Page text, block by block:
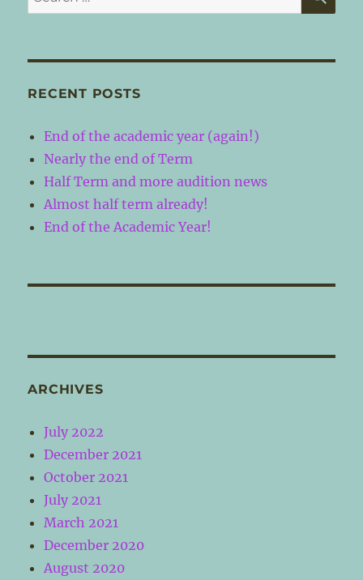
for:
RECENT POSTS
End of the academic year (again!)
Nearly the end of Term
Half Term and more audition news
Almost half term already!
End of the Academic Year!
ARCHIVES
July 2022
December 2021
October 2021
July 2021
March 2021
December 2020
August 2020